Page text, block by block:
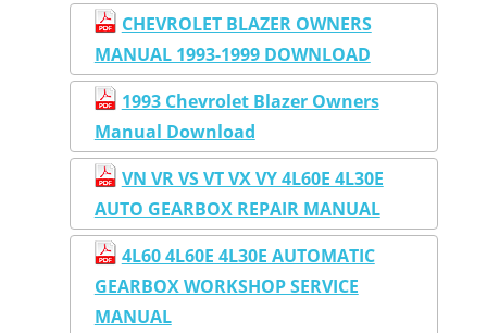
CHEVROLET BLAZER OWNERS
MANUAL 1993-1999 DOWNLOAD
1993 Chevrolet Blazer Owners
Manual Download
VN VR VS VT VX VY 4L60E 4L30E
AUTO GEARBOX REPAIR MANUAL
4L60 4L60E 4L30E AUTOMATIC
GEARBOX WORKSHOP SERVICE
MANUAL